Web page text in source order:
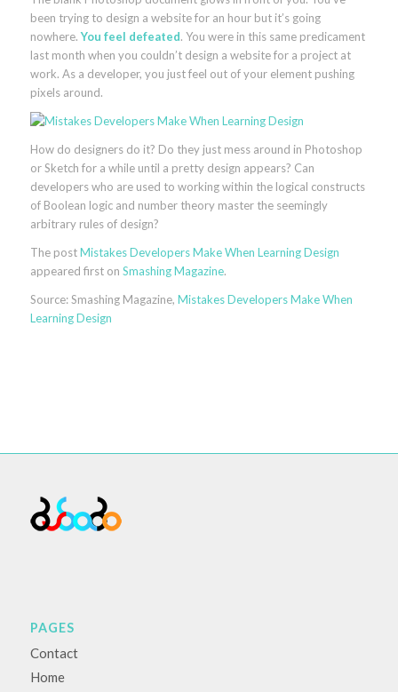
been trying to design a website for an hour but it’s going
nowhere.You feel defeated. You were in this same predicament
last month when you couldn’t design a website for a project at
work. As a developer, you just feel out of your element pushing
pixels around.
How do designers do it? Do they just mess around in Photoshop
or Sketch for a while until a pretty design appears? Can
developers who are used to working within the logical constructs
of Boolean logic and number theory master the seemingly
arbitrary rules of design?
The postMistakes Developers Make When Learning Design
appeared first on Smashing Magazine.
Source: Smashing Magazine, Mistakes Developers Make When
Learning Design
PAGES
Contact
Home